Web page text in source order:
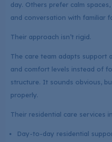
day. Others prefer calm
and conversation with familiar
Their approach isn’t rigid.
The care team adapts support
and comfort levels instead of
structure. It sounds obvious,
properly.
Their residential care services
Day-to-day residential